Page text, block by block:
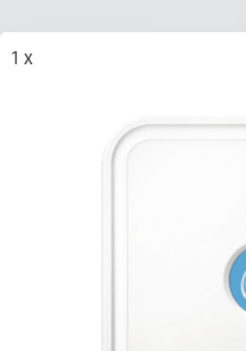
1 x